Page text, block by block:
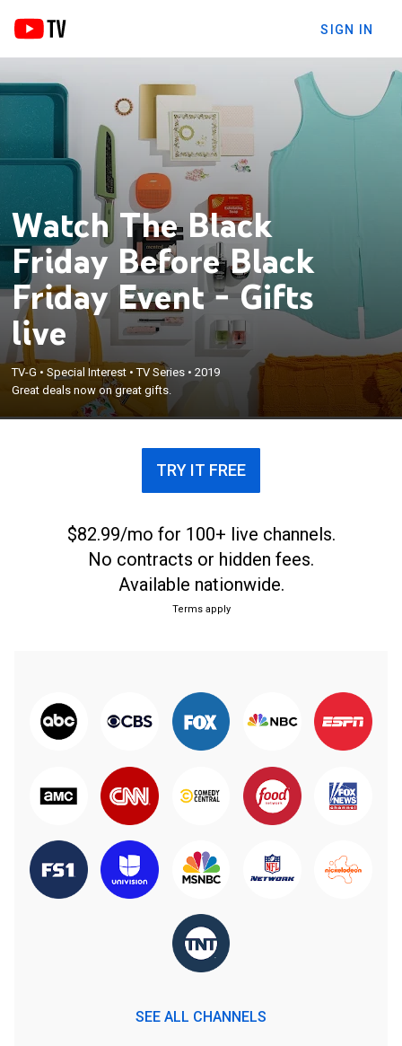
SIGN IN
Watch The Black
Friday Before Black
Friday Event - Gifts
live
TV-G •Special Interest •TV Series •2019
Great deals now on great gifts.
TRY IT FREE
$82.99/mo for 100+ live channels.
No contracts or hidden fees.
Available nationwide.
Terms apply
SEE ALL CHANNELS